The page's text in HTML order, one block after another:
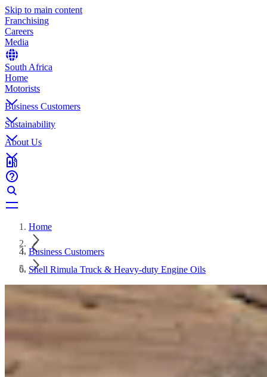
Skip to main content
Franchising
Careers
Media
South Africa
Home
Motorists
Business Customers
Sustainability
About Us
Home
Business Customers
Shell Rimula Truck & Heavy-duty Engine Oils